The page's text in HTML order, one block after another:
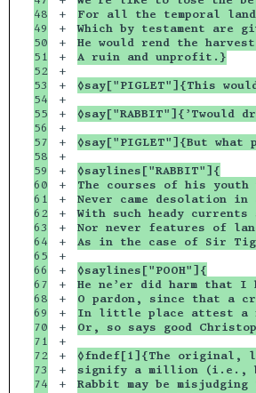
48
49
50
51
52
53
54
55
56
57
58
59
60
61
62
63
64
65
66
67
68
69
70
71
72
73
74
+
+
+
+
+
+
+
+
+
+
+
+
+
+
+
+
+
+
+
+
+
+
+
+
+
+
+
For all the temporal
Which by testament are
He would rend the
A ruin and unprofit.}
◊say["PIGLET"]{This
◊say["PIGLET"]{But what
◊saylines["RABBIT"]{
The courses of his youth
Never came desolation
With such heady
Nor never features of
As in the case of Sir
◊saylines["POOH"]{
He ne’er did harm that I
O pardon, since that a
In little place attest a
Or, so says good
◊fndef[1]{The original,
signify a million (i.e.,
Rabbit may be